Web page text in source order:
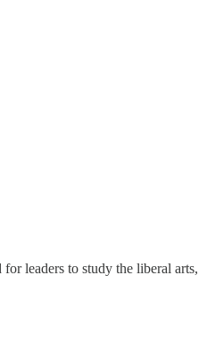
leaders to study the liberal arts,